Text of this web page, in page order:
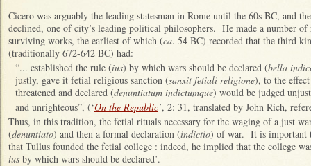
Cicero was arguably the leading statesman in Rome until the 60s BC, and
declined, one of city’s leading political philosophers. He made a number
surviving works, the earliest of which (ca. 54 BC) recorded that the third
(traditionally 672-642 BC) had:
“... established the rule (ius) by which wars should be declared (bella
justly, gave it fetial religious sanction (sanxit fetiali religione), to the
threatened and declared (denuntiatum indictumque) would be judged unjust
and unrighteous”, (‘On the Republic’, 2: 31, translated by John Rich,
Thus, in this tradition, the fetial rituals necessary for the waging of a just
(denuntiato) and then a formal declaration (indictio) of war. It is important
that Tullus founded the fetial college : indeed, he implied that the college
ius by which wars should be declared’.